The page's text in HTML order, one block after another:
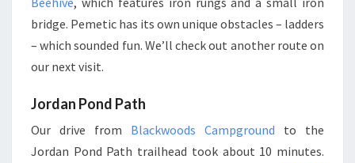
bridge. Pemetic has its own unique obstacles – ladders
– which sounded fun. We’ll check out another route on
our next visit.
Jordan Pond Path
Our drive from Blackwoods Campground to the
Jordan Pond Path trailhead took about 10 minutes.